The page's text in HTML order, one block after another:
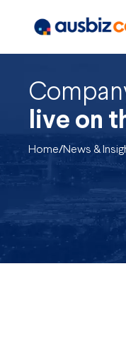
live on
Home/News &